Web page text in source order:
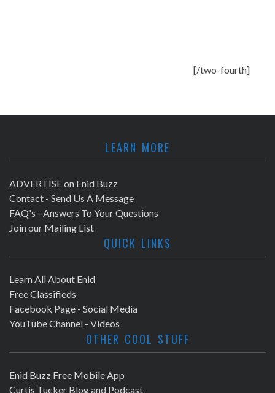
[/two-fourth]
LEARN MORE
ADVERTISE on Enid Buzz
Contact - Send Us A Message
FAQ's - Answers To Your Questions
Join our Mailing List
QUICK LINKS
Learn All About Enid
Free Classifieds
Facebook Page - Social Media
YouTube Channel - Videos
OTHER COOL STUFF
Enid Buzz Free Mobile App
Curtis Tucker Blog and Podcast